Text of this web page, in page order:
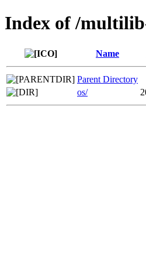
Index of /
Name
Parent Directory
os/